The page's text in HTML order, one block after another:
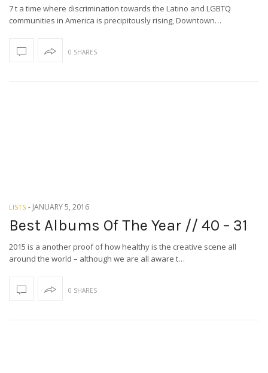
7 t a time where discrimination towards the Latino and LGBTQ
communities in America is precipitously rising, Downtown…
0 SHARES
LISTS - JANUARY 5, 2016
Best Albums Of The Year // 40 – 31
2015 is a another proof of how healthy is the creative scene all
around the world – although we are all aware t…
0 SHARES